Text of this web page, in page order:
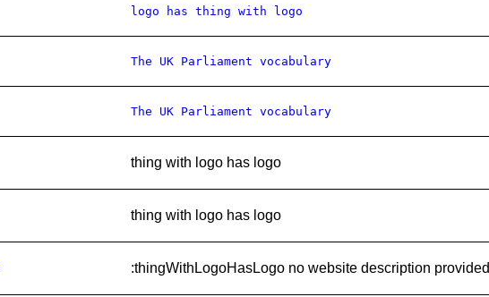
logo has thing with logo
The UK Parliament vocabulary
The UK Parliament vocabulary
thing with logo has logo
thing with logo has logo
:thingWithLogoHasLogo no website description provided